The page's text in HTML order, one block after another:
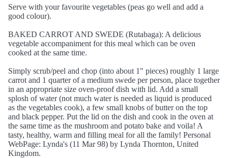
Serve with your favourite vegetables (peas go well and add a
good colour).
BAKED CARROT AND SWEDE (Rutabaga): A delicious
vegetable accompaniment for this meal which can be oven
cooked at the same time.
Simply scrub/peel and chop (into about 1" pieces) roughly 1 large
carrot and 1 quarter of a medium swede per person, place together
in an appropriate size oven-proof dish with lid. Add a small
splosh of water (not much water is needed as liquid is produced
as the vegetables cook), a few small knobs of butter on the top
and black pepper. Put the lid on the dish and cook in the oven at
the same time as the mushroom and potato bake and voila! A
tasty, healthy, warm and filling meal for all the family! Personal
WebPage: Lynda's (11 Mar 98) by Lynda Thornton, United
Kingdom.